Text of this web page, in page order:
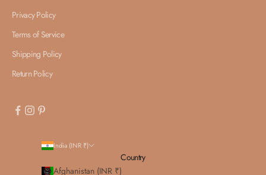
Privacy Policy
Terms of Service
Shipping Policy
Return Policy
India (INR ₹)
Country
Afghanistan (INR ₹)